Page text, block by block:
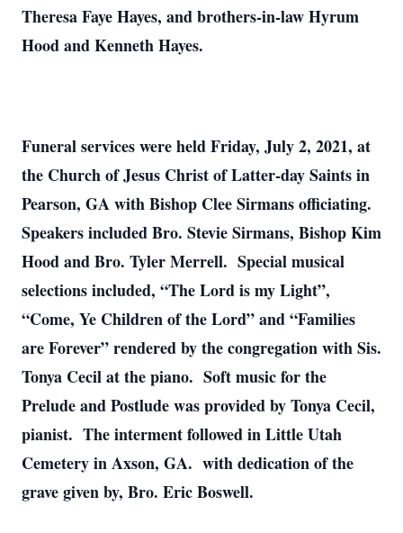
Theresa Faye Hayes, and brothers-in-law Hyrum
Hood and Kenneth Hayes.
Funeral services were held Friday, July 2, 2021, at
the Church of Jesus Christ of Latter-day Saints in
Pearson, GA with Bishop Clee Sirmans officiating.
Speakers included Bro. Stevie Sirmans, Bishop Kim
Hood and Bro. Tyler Merrell. Special musical
selections included, “The Lord is my Light”,
“Come, Ye Children of the Lord” and “Families
are Forever” rendered by the congregation with Sis.
Tonya Cecil at the piano. Soft music for the
Prelude and Postlude was provided by Tonya Cecil,
pianist. The interment followed in Little Utah
Cemetery in Axson, GA. with dedication of the
grave given by, Bro. Eric Boswell.